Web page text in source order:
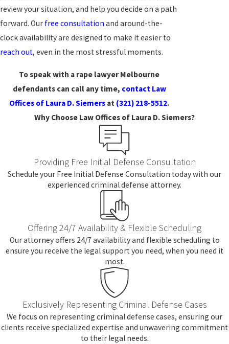
review your situation, and help you decide on a path
forward. Our free consultation and around-the-
clock availability are designed to make it easier to
reach out, even in the most stressful moments.
To speak with a rape lawyer Melbourne
defendants can call any time, contact Law
Offices of Laura D. Siemers at (321) 218-5512.
Why Choose Law Offices of Laura D. Siemers?
Providing Free Initial Defense Consultation
Schedule your Free Initial Defense Consultation today with our
experienced criminal defense attorney.
Offering 24/7 Availability & Flexible Scheduling
Our attorney offers 24/7 availability and flexible scheduling to
ensure you receive the legal support you need, when you need it
most.
Exclusively Representing Criminal Defense Cases
We focus on representing criminal defense cases, ensuring our
clients receive specialized expertise and unwavering commitment
to their legal needs.